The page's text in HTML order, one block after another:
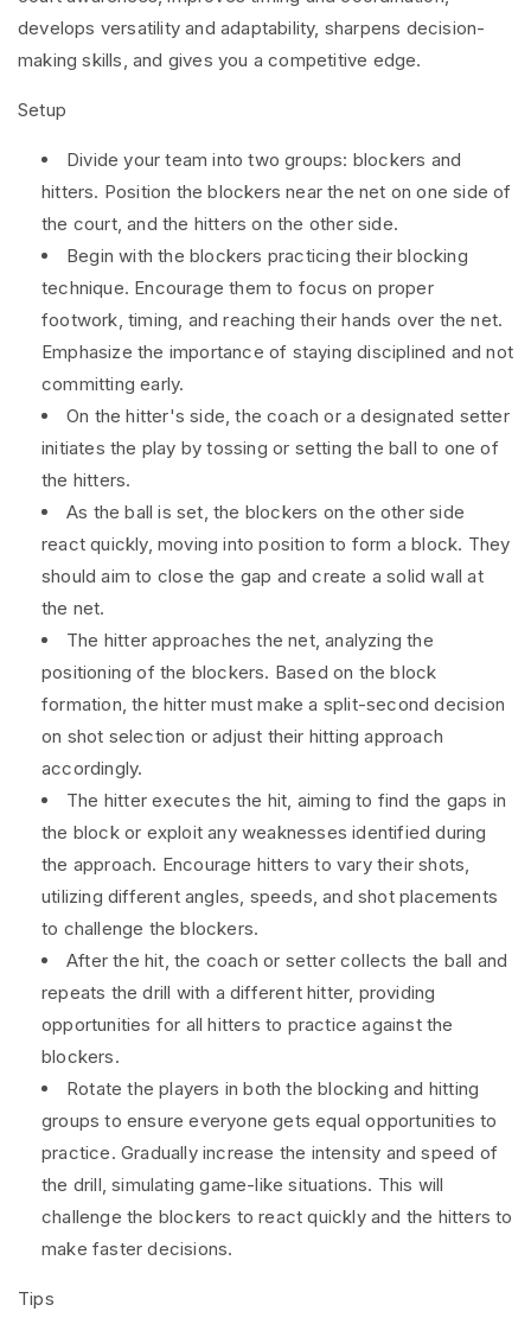
develops versatility and adaptability, sharpens decision-
making skills, and gives you a competitive edge.
Setup
Divide your team into two groups: blockers and
hitters. Position the blockers near the net on one side of
the court, and the hitters on the other side.
Begin with the blockers practicing their blocking
technique. Encourage them to focus on proper
footwork, timing, and reaching their hands over the net.
Emphasize the importance of staying disciplined and not
committing early.
On the hitter's side, the coach or a designated setter
initiates the play by tossing or setting the ball to one of
the hitters.
As the ball is set, the blockers on the other side
react quickly, moving into position to form a block. They
should aim to close the gap and create a solid wall at
the net.
The hitter approaches the net, analyzing the
positioning of the blockers. Based on the block
formation, the hitter must make a split-second decision
on shot selection or adjust their hitting approach
accordingly.
The hitter executes the hit, aiming to find the gaps in
the block or exploit any weaknesses identified during
the approach. Encourage hitters to vary their shots,
utilizing different angles, speeds, and shot placements
to challenge the blockers.
After the hit, the coach or setter collects the ball and
repeats the drill with a different hitter, providing
opportunities for all hitters to practice against the
blockers.
Rotate the players in both the blocking and hitting
groups to ensure everyone gets equal opportunities to
practice. Gradually increase the intensity and speed of
the drill, simulating game-like situations. This will
challenge the blockers to react quickly and the hitters to
make faster decisions.
Tips